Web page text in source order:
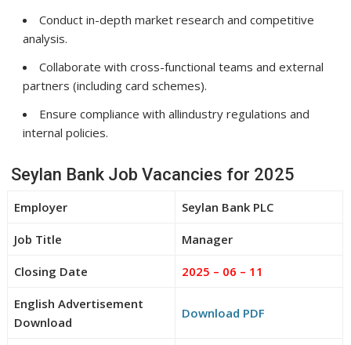
Conduct in-depth market research and competitive
analysis.
Collaborate with cross-functional teams and external
partners (including card schemes).
Ensure compliance with allindustry regulations and
internal policies.
Seylan Bank Job Vacancies for 2025
Employer Seylan Bank PLC
Job Title Manager
Closing Date 2025 – 06 – 11
English Advertisement
Download
Download PDF